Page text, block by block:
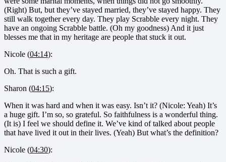
(Right) But, but they’ve stayed married, they’ve stayed happy. They
still walk together every day. They play Scrabble every night. They
have an ongoing Scrabble battle. (Oh my goodness) And it just
blesses me that in my heritage are people that stuck it out.
Nicole (04:14):
Oh. That is such a gift.
Sharon (04:15):
When it was hard and when it was easy. Isn’t it? (Nicole: Yeah) It’s
a huge gift. I’m so, so grateful. So faithfulness is a wonderful thing.
(It is) I feel we should define it. We’ve kind of talked about people
that have lived it out in their lives. (Yeah) But what’s the definition?
Nicole (04:30):